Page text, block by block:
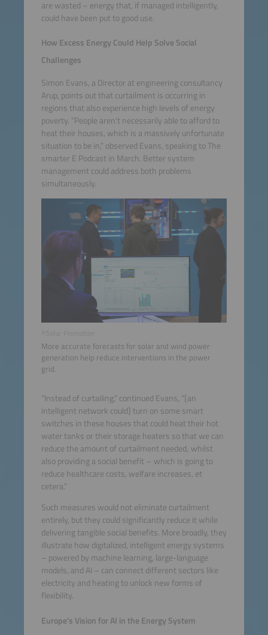
are wasted – energy that, if managed intelligently,
could have been put to good use.
How Excess Energy Could Help Solve Social
Challenges
Simon Evans, a Director at engineering consultancy
Arup, points out that curtailment is occurring in
regions that also experience high levels of energy
poverty. “People aren't necessarily able to afford to
heat their houses, which is a massively unfortunate
situation to be in,” observed Evans, speaking to The
smarter E Podcast in March. Better system
management could address both problems
simultaneously.
More accurate forecasts for solar and wind power
generation help reduce interventions in the power
grid.
“Instead of curtailing,” continued Evans, “[an
intelligent network could] turn on some smart
switches in these houses that could heat their hot
water tanks or their storage heaters so that we can
reduce the amount of curtailment needed, whilst
also providing a social benefit – which is going to
reduce healthcare costs, welfare increases, et
cetera.”
Such measures would not eliminate curtailment
entirely, but they could significantly reduce it while
delivering tangible social benefits. More broadly, they
illustrate how digitalized, intelligent energy systems
– powered by machine learning, large-language
models, and AI – can connect different sectors like
electricity and heating to unlock new forms of
flexibility.
Europe’s Vision for AI in the Energy System